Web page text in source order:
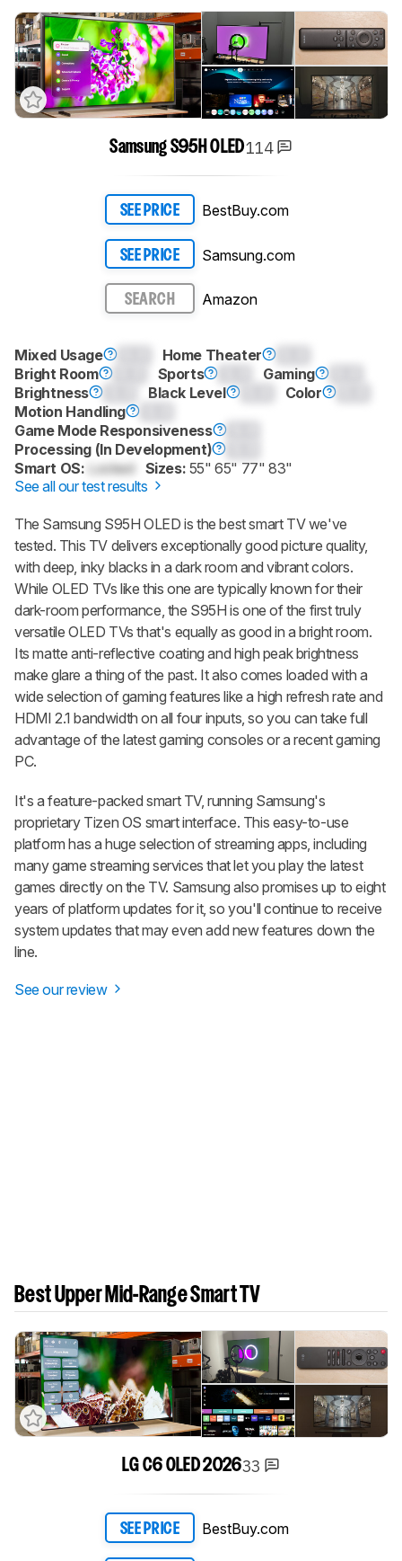
Samsung S95H OLED114
SEE PRICE BestBuy.com
SEE PRICE Samsung.com
SEARCH Amazon
Mixed Usage Home Theater
Bright Room
Sports Gaming
Brightness
Black Level Color
Motion Handling
Game Mode Responsiveness
Processing (In Development)
Smart OS: Locked Sizes: 55" 65" 77" 83"
See all our test results
The Samsung S95H OLED is the best smart TV we've
tested. This TV delivers exceptionally good picture quality,
with deep, inky blacks in a dark room and vibrant colors.
While OLED TVs like this one are typically known for their
dark-room performance, the S95H is one of the first truly
versatile OLED TVs that's equally as good in a bright room.
Its matte anti-reflective coating and high peak brightness
make glare a thing of the past. It also comes loaded with a
wide selection of gaming features like a high refresh rate and
HDMI 2.1 bandwidth on all four inputs, so you can take full
advantage of the latest gaming consoles or a recent gaming
PC.
It's a feature-packed smart TV, running Samsung's
proprietary Tizen OS smart interface. This easy-to-use
platform has a huge selection of streaming apps, including
many game streaming services that let you play the latest
games directly on the TV. Samsung also promises up to eight
years of platform updates for it, so you'll continue to receive
system updates that may even add new features down the
line.
See our review
Best Upper Mid-Range Smart TV
LG C6 OLED 202633
SEE PRICE BestBuy.com